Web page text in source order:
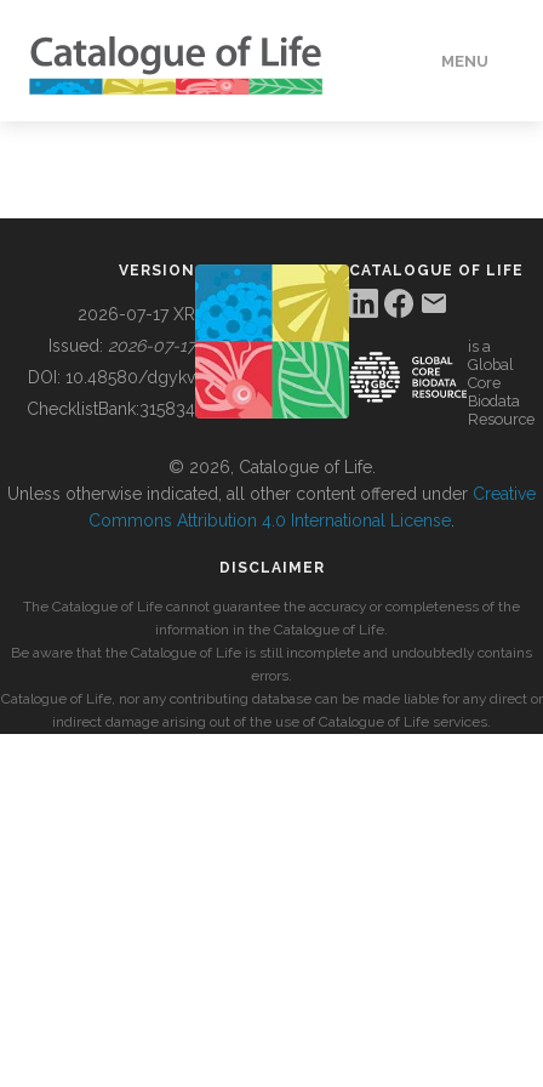
MENU
BUILDING COL
VERSION
2026-07-17 XR
Issued: 2026-07-17
DOI: 10.48580/dgykv
ChecklistBank:315834
CATALOGUE OF LIFE
is a
Global
Core
Biodata
Resource
© 2026, Catalogue of Life.
Unless otherwise indicated, all other content offered under Creative
Commons Attribution 4.0 International License
DISCLAIMER
The Catalogue of Life cannot guarantee the accuracy or completeness of the
information in the Catalogue of Life.
Be aware that the Catalogue of Life is still incomplete and undoubtedly contains
errors.
Catalogue of Life, nor any contributing database can be made liable for any direct or
indirect damage arising out of the use of Catalogue of Life services.